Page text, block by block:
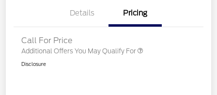
Details Pricing
Call For Price
Additional Offers You May Qualify For
Disclosure